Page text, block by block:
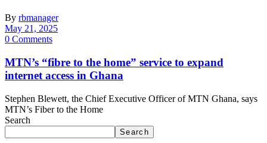
By rbmanager
May 21, 2025
0 Comments
MTN’s “fibre to the home” service to expand
internet access in Ghana
Stephen Blewett, the Chief Executive Officer of MTN Ghana, says
MTN’s Fiber to the Home
Search
Search